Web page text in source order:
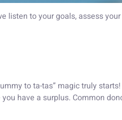
listen to your goals, assess
to ta-tas” magic truly starts!
have a surplus. Common